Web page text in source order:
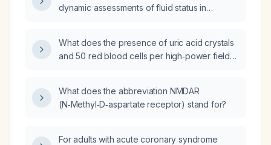
dynamic assessments of fluid status in
What does the presence of uric acid crystals
and 50 red blood cells per high‑power field
What does the abbreviation NMDAR
(N‑Methyl‑D‑aspartate receptor) stand for?
For adults with acute coronary syndrome